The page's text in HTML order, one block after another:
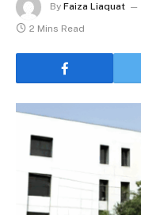
By Faiza Liaquat
2 Mins Read